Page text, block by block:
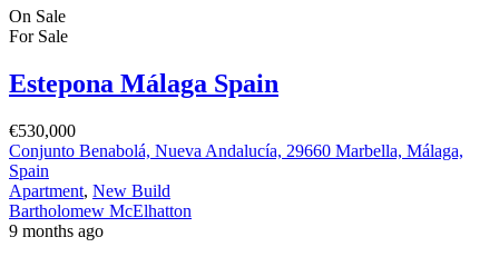
On Sale
For Sale
Estepona Málaga Spain
€530,000
Conjunto Benabolá, Nueva Andalucía, 29660 Marbella, Málaga,
Spain
Apartment, New Build
Bartholomew McElhatton
9 months ago